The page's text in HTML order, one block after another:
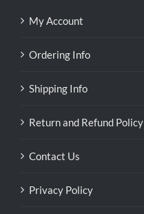
My Account
Ordering Info
Shipping Info
Return and Refund Policy
Contact Us
Privacy Policy